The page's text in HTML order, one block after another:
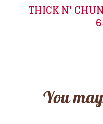
THICK N'
You may